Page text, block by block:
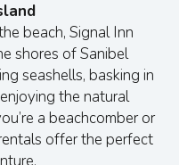
beach, Signal Inn
shores of Sanibel
seashells, basking in
the natural
a beachcomber or
offer the perfect